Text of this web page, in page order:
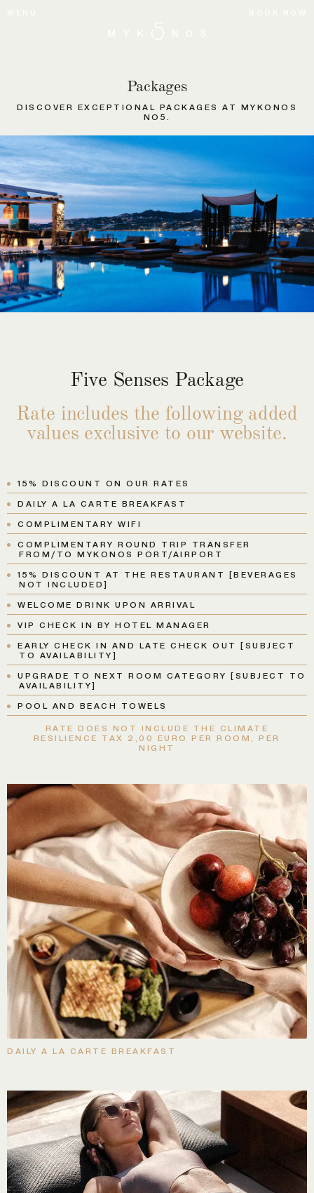
Packages
DISCOVER EXCEPTIONAL PACKAGES AT MYKONOS
NO5.
Five Senses Package
Rate includes the following added
values exclusive to our website.
15% DISCOUNT ON OUR RATES
DAILY A LA CARTE BREAKFAST
COMPLIMENTARY WIFI
COMPLIMENTARY ROUND TRIP TRANSFER
FROM/TO MYKONOS PORT/AIRPORT
15% DISCOUNT AT THE RESTAURANT [BEVERAGES
NOT INCLUDED]
WELCOME DRINK UPON ARRIVAL
VIP CHECK IN BY HOTEL MANAGER
EARLY CHECK IN AND LATE CHECK OUT [SUBJECT
TO AVAILABILITY]
UPGRADE TO NEXT ROOM CATEGORY [SUBJECT TO
AVAILABILITY]
POOL AND BEACH TOWELS
RATE DOES NOT INCLUDE THE CLIMATE
RESILIENCE TAX 2,00 EURO PER ROOM, PER
NIGHT
DAILY A LA CARTE BREAKFAST